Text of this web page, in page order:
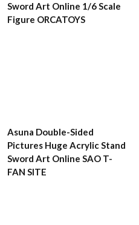
Sword Art Online 1/6 Scale
Figure ORCATOYS
Asuna Double-Sided
Pictures Huge Acrylic Stand
Sword Art Online SAO T-
FAN SITE